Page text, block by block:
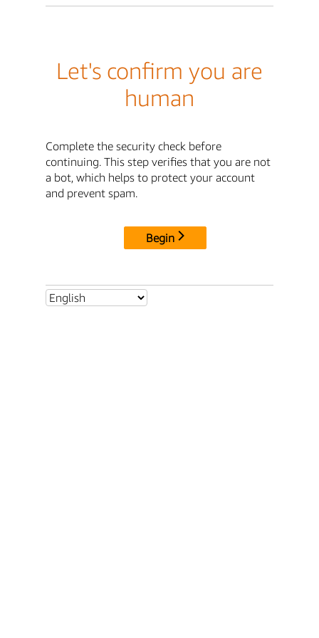
Let's confirm you are
human
Complete the security check before
continuing. This step verifies that you are not
a bot, which helps to protect your account
and prevent spam.
Begin